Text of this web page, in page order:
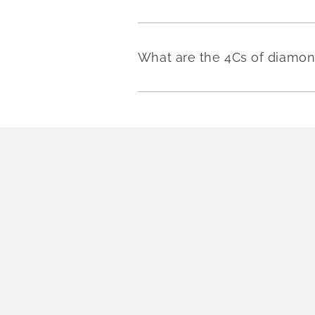
What are the 4Cs of